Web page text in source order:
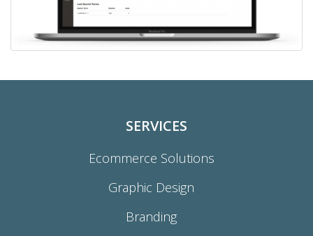
SERVICES
Ecommerce Solutions
Graphic Design
Branding